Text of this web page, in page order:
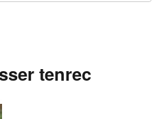
tenrec